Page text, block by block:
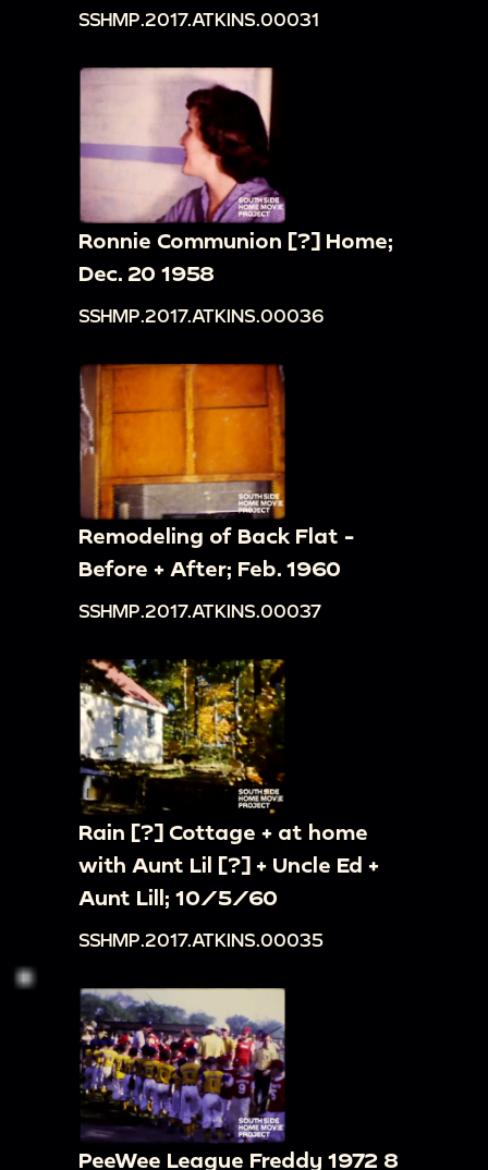
SSHMP.2017.ATKINS.00031
Ronnie Communion [?] Home;
Dec. 20 1958
SSHMP.2017.ATKINS.00036
Remodeling of Back Flat -
Before + After; Feb. 1960
SSHMP.2017.ATKINS.00037
Rain [?] Cottage + at home
with Aunt Lil [?] + Uncle Ed +
Aunt Lill; 10/5/60
SSHMP.2017.ATKINS.00035
PeeWee League Freddy 1972 8